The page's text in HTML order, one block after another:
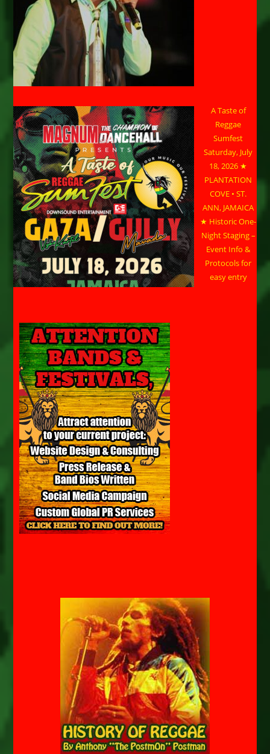
A Taste of
Reggae
Sumfest
Saturday, July
18, 2026 ★
PLANTATION
COVE • ST.
ANN, JAMAICA
★ Historic One-
Night Staging –
Event Info &
Protocols for
easy entry